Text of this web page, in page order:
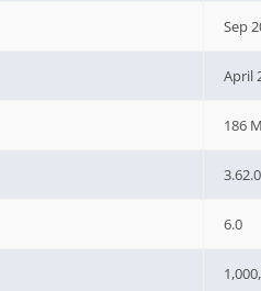
Sep
April
186
3.62.0
6.0